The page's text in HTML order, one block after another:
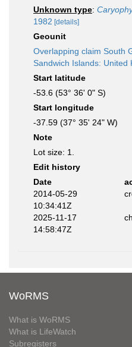
Unknown type:
1982 [details]
Geounit
Overlapping claim South
Sandwich Islands: United
Start latitude
-53.6 (53° 36' 0" S)
Start longitude
-37.59 (37° 35' 24" W)
Note
Lot size: 1.
Edit history
Date
2014-05-29
10:34:41Z
2025-11-17
14:58:47Z
WoRMS
What is WoRMS
What is LifeWatch
Subregisters